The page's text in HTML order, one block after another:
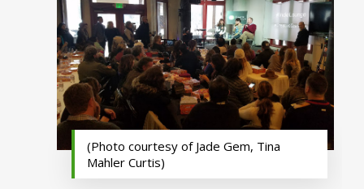
(Photo courtesy of Jade Gem, Tina
Mahler Curtis)